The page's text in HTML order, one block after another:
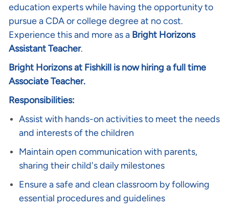
education experts while having the opportunity to
pursue a CDA or college degree at no cost.
Experience this and more as a Bright Horizons
Assistant Teacher.
Bright Horizons at Fishkill is now hiring a full time
Associate Teacher.
Responsibilities:
Assist with hands-on activities to meet the needs
and interests of the children
Maintain open communication with parents,
sharing their child's daily milestones
Ensure a safe and clean classroom by following
essential procedures and guidelines